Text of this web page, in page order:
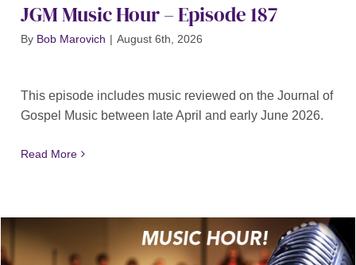
JGM Music Hour – Episode 187
By Bob Marovich | August 6th, 2026
This episode includes music reviewed on the Journal of
Gospel Music between late April and early June 2026.
Read More